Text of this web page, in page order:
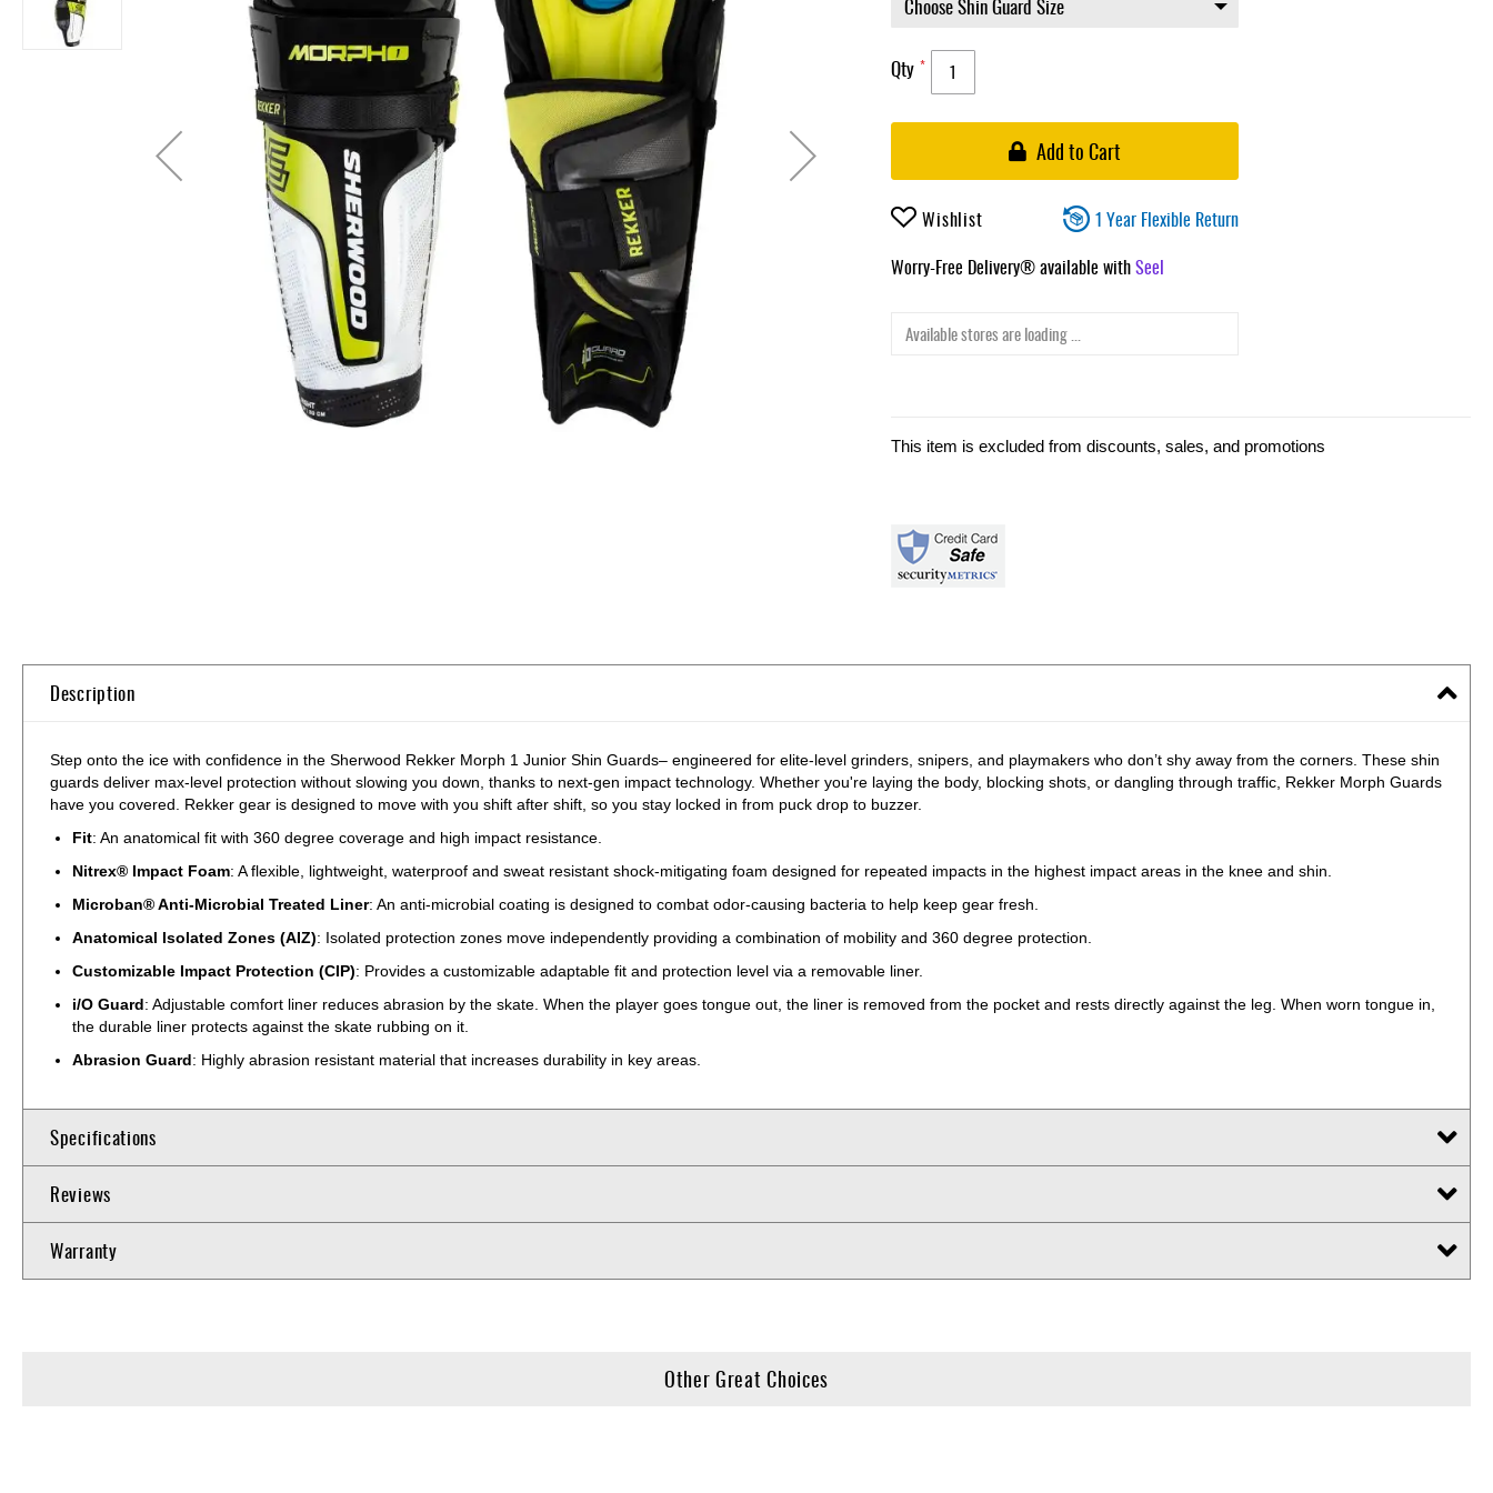
Accessories
of
Qty
Add to Cart
Wishlist
1 Year Flexible Return
Worry-Free Delivery® available withSeel
Available stores are loading ...
This item is excluded from discounts, sales, and promotions
Description
Step onto the ice with confidence in the Sherwood Rekker Morph 1 Junior Shin Guards– engineered for elite-level grinders, snipers, and playmakers who don’t shy away from the corners. These shin
guards deliver max-level protection without slowing you down, thanks to next-gen impact technology. Whether you're laying the body, blocking shots, or dangling through traffic, Rekker Morph Guards
have you covered. Rekker gear is designed to move with you shift after shift, so you stay locked in from puck drop to buzzer.
Fit: An anatomical fit with 360 degree coverage and high impact resistance.
Nitrex® Impact Foam: A flexible, lightweight, waterproof and sweat resistant shock-mitigating foam designed for repeated impacts in the highest impact areas in the knee and shin.
Microban® Anti-Microbial Treated Liner: An anti-microbial coating is designed to combat odor-causing bacteria to help keep gear fresh.
Anatomical Isolated Zones (AIZ): Isolated protection zones move independently providing a combination of mobility and 360 degree protection.
Customizable Impact Protection (CIP): Provides a customizable adaptable fit and protection level via a removable liner.
i/O Guard: Adjustable comfort liner reduces abrasion by the skate. When the player goes tongue out, the liner is removed from the pocket and rests directly against the leg. When worn tongue in,
the durable liner protects against the skate rubbing on it.
Abrasion Guard: Highly abrasion resistant material that increases durability in key areas.
Specifications
Reviews
Warranty
Other Great Choices